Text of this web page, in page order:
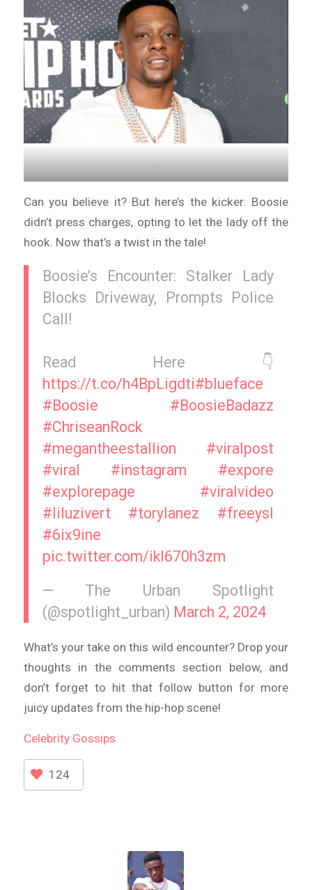
.
Can you believe it? But here’s the kicker: Boosie
didn’t press charges, opting to let the lady off the
hook. Now that’s a twist in the tale!
Boosie’s Encounter: Stalker Lady
Blocks Driveway, Prompts Police
Call!
Read Here 👇
https://t.co/h4BpLigdti#blueface
#Boosie
#BoosieBadazz
#ChriseanRock
#megantheestallion
#viralpost
#viral
#instagram
#expore
#explorepage
#viralvideo
#liluzivert
#torylanez
#freeysl
#6ix9ine
pic.twitter.com/ikI670h3zm
— The Urban Spotlight
(@spotlight_urban) March 2, 2024
What’s your take on this wild encounter? Drop your
thoughts in the comments section below, and
don’t forget to hit that follow button for more
juicy updates from the hip-hop scene!
CelebrityGossips
124